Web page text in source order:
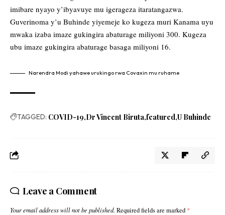
imibare nyayo y’ibyavuye mu igerageza itaratangazwa.
Guverinoma y’u Buhinde yiyemeje ko kugeza muri Kanama uyu
mwaka izaba imaze gukingira abaturage miliyoni 300. Kugeza
ubu imaze gukingira abaturage basaga miliyoni 16.
Narendra Modi yahawe urukingo rwa Covaxin mu ruhame
TAGGED: COVID-19 Dr Vincent Biruta featured U Buhinde
Leave a Comment
Your email address will not be published. Required fields are marked *